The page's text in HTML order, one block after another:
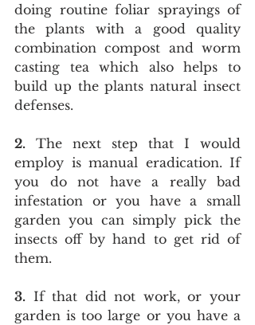
doing routine foliar sprayings of
the plants with a good quality
combination compost and worm
casting tea which also helps to
build up the plants natural insect
defenses.
2. The next step that I would
employ is manual eradication. If
you do not have a really bad
infestation or you have a small
garden you can simply pick the
insects off by hand to get rid of
them.
3. If that did not work, or your
garden is too large or you have a